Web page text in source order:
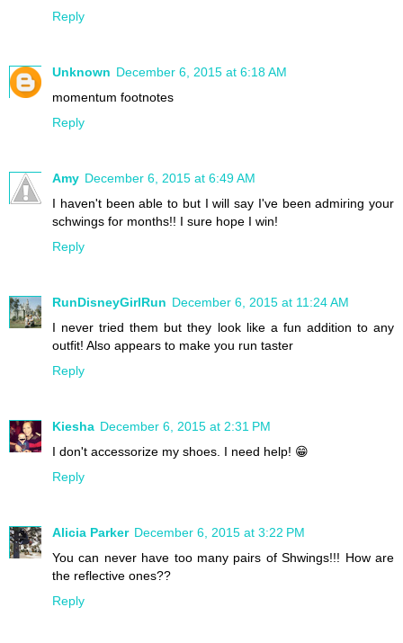
Reply
Unknown December 6, 2015 at 6:18 AM
momentum footnotes
Reply
Amy December 6, 2015 at 6:49 AM
I haven't been able to but I will say I've been admiring your
schwings for months!! I sure hope I win!
Reply
RunDisneyGirlRun December 6, 2015 at 11:24 AM
I never tried them but they look like a fun addition to any
outfit! Also appears to make you run taster
Reply
Kiesha December 6, 2015 at 2:31 PM
I don't accessorize my shoes. I need help! 😁
Reply
Alicia Parker December 6, 2015 at 3:22 PM
You can never have too many pairs of Shwings!!! How are
the reflective ones??
Reply